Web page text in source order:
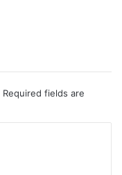
Required fields are